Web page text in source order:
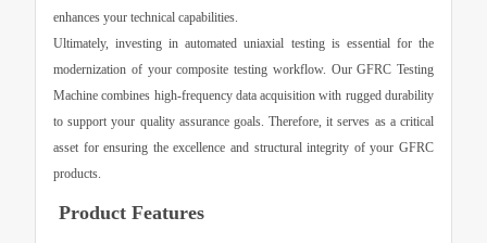
enhances your technical capabilities.
Ultimately, investing in automated uniaxial testing is essential for the
modernization of your composite testing workflow. OurGFRC Testing
Machine combines high-frequency data acquisition with rugged durability
to support your quality assurance goals. Therefore, it serves as a critical
asset for ensuring the excellence and structural integrity of your GFRC
products.
Product Features